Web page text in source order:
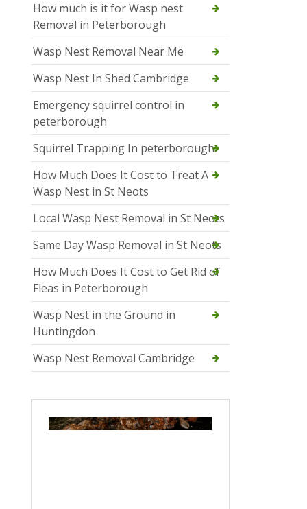
How much is it for Wasp nest
Removal in Peterborough
Wasp Nest Removal Near Me
Wasp Nest In Shed Cambridge
Emergency squirrel control in
peterborough
Squirrel Trapping In peterborough
How Much Does It Cost to Treat A
Wasp Nest in St Neots
Local Wasp Nest Removal in St Neots
Same Day Wasp Removal in St Neots
How Much Does It Cost to Get Rid of
Fleas in Peterborough
Wasp Nest in the Ground in
Huntingdon
Wasp Nest Removal Cambridge